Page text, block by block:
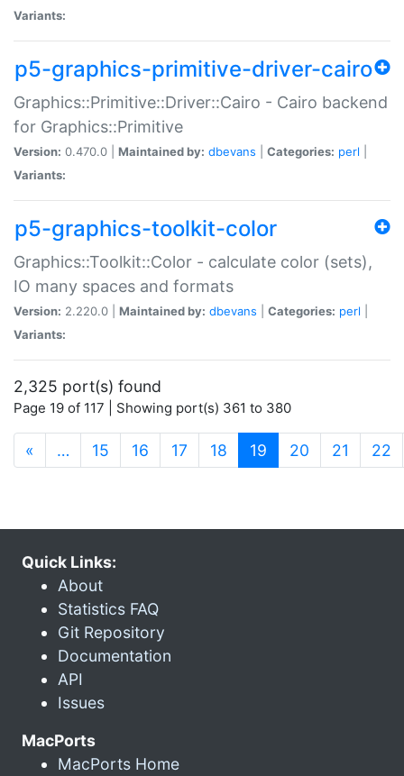
Variants:
p5-graphics-primitive-driver-cairo
Graphics::Primitive::Driver::Cairo - Cairo backend
for Graphics::Primitive
Version: 0.470.0 | Maintained by: dbevans Categories: perl
Variants:
p5-graphics-toolkit-color
Graphics::Toolkit::Color - calculate color (sets),
IO many spaces and formats
Version: 2.220.0 | Maintained by: dbevans Categories: perl
Variants:
2,325 port(s) found
Page 19 of 117 | Showing port(s) 361 to 380
« … 15 16 17 18 19 (current)
20 21 22
Quick Links:
About
Statistics FAQ
Git Repository
Documentation
API
Issues
MacPorts
MacPorts Home